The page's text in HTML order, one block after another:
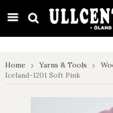
google-site-verification:
Home Yarns & Tools
Iceland-1201 Soft Pink